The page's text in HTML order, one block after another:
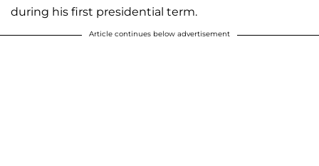
during his first presidential term.
Article continues below advertisement